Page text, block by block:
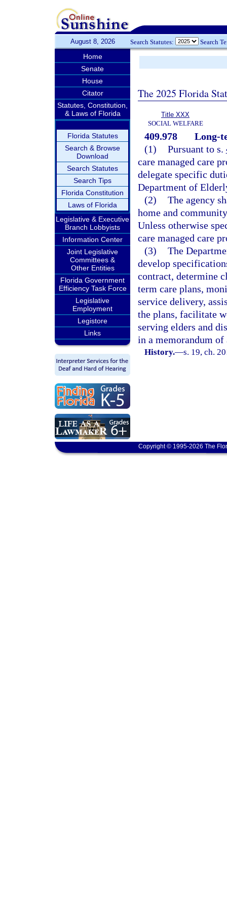
August 8, 2026 Search Statutes: Search
Home
Senate
House
Citator
Statutes, Constitution,
& Laws of Florida
Florida Statutes
Search & Browse
Download
Search Statutes
Search Tips
Florida Constitution
Laws of Florida
Legislative & Executive
Branch Lobbyists
Information Center
Joint Legislative
Committees &
Other Entities
Florida Government
Efficiency Task Force
Legislative
Employment
Legistore
Links
The 2025 Florida
Title XXX
SOCIAL WELFARE
409.978
Long-
(1) Pursuant to s.
care managed care
delegate specific
Department of
(2) The agency
home and
Unless otherwise
care managed care
(3) The
develop
contract, determine
term care plans,
service delivery,
the plans, facilitate
serving elders and
in a memorandum of
History.—s. 19, ch.
Copyright © 1995-2026 The